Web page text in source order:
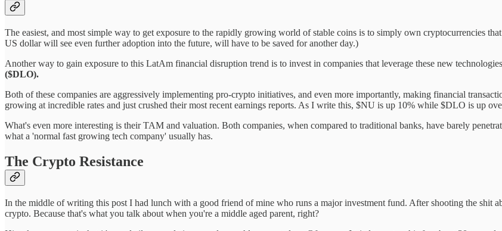
The easiest, and most simple way to get exposure to the rapidly growing world of stable coins is to simply own cryptocurrencies
US dollar will see even further adoption into the future, will have to be saved for another day.)
Another way to gain exposure to this LatAm financial disruption trend is to invest in companies that leverage these new
($DLO).
Both of these companies are aggressively implementing pro-crypto initiatives, and even more importantly, making financial
growing at incredible rates and just crushed their most recent earnings reports. As I write this, $NU is up 10% while $DLO is up
What's even more interesting is their TAM and valuation. Both companies, when compared to traditional banks, have barely
what a 'normal fast growing tech company' usually has.
The Crypto Resistance
In the middle of writing this post I had lunch with a good friend of mine who runs a major investment fund. After shooting the shit
crypto. Because that's what you talk about when you're a middle aged parent, right?